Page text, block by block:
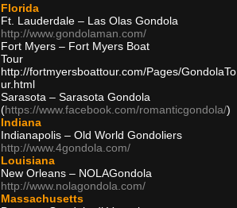
Florida
Ft. Lauderdale – Las Olas Gondola
http://www.gondolaman.com/
Fort Myers – Fort Myers Boat
Tour
http://fortmyersboattour.com/Pages/GondolaTo
ur.html
Sarasota – Sarasota Gondola
(https://www.facebook.com/romanticgondola/)
Indiana
Indianapolis – Old World Gondoliers
http://www.4gondola.com/
Louisiana
New Orleans – NOLAGondola
http://www.nolagondola.com/
Massachusetts